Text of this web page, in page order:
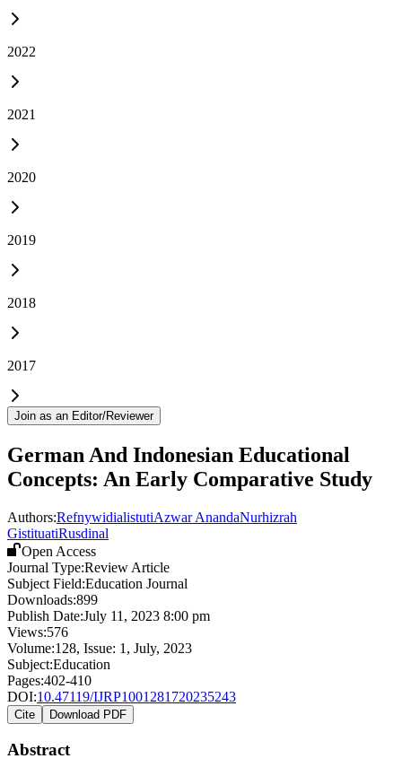
2022
2021
2020
2019
2018
2017
Join as an Editor/Reviewer
German And Indonesian Educational
Concepts: An Early Comparative Study
Authors:RefnywidialistutiAzwar AnandaNurhizrah
GistituatiRusdinal
Open Access
Journal Type:Review Article
Subject Field:Education Journal
Downloads:899
Publish Date:July 11, 2023 8:00 pm
Views:576
Volume:128, Issue: 1 , July, 2023
Subject:Education
Pages:402-410
DOI:10.47119/IJRP1001281720235243
Cite Download PDF
Abstract